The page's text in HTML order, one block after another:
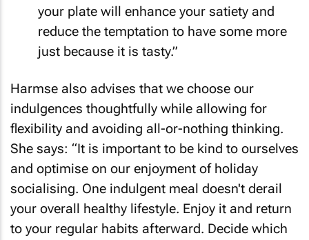
your plate will enhance your satiety and
reduce the temptation to have some more
just because it is tasty.”
Harmse also advises that we choose our
indulgences thoughtfully while allowing for
flexibility and avoiding all-or-nothing thinking.
She says: “It is important to be kind to ourselves
and optimise on our enjoyment of holiday
socialising. One indulgent meal doesn't derail
your overall healthy lifestyle. Enjoy it and return
to your regular habits afterward. Decide which